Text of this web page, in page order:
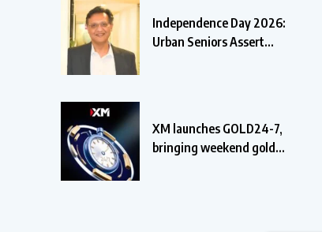
Independence Day 2026:
Urban Seniors Assert
XM launches GOLD24-7,
bringing weekend gold